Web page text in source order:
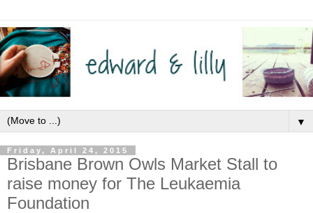
▼
Friday, April 24, 2015
Brisbane Brown Owls Market Stall to
raise money for The Leukaemia
Foundation